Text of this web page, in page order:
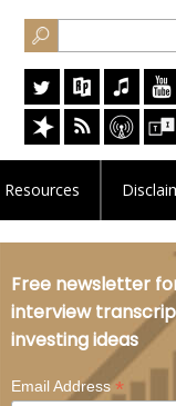
Resources
Free newsletter
interview
investing ideas
Email Address*